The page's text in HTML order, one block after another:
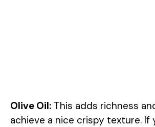
Olive Oil: This adds richness
achieve a nice crispy texture. If